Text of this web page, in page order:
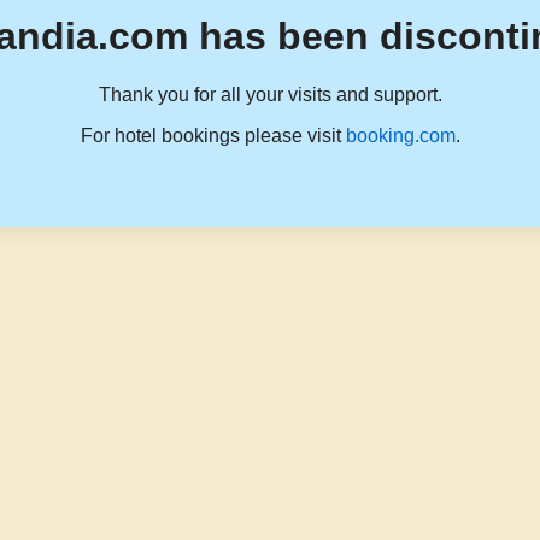
has been
Thank you for all your visits and support.
For hotel bookings please visit booking.com.